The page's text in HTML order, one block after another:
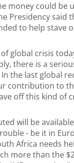
money could be
Presidency said
to help stave
global crisis
there is a
the last global
contribution to
off this kind of
will be
- be it in
Africa needs
more than the